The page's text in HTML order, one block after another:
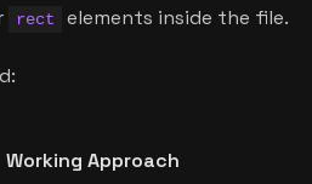
rect elements inside the file.
Working Approach